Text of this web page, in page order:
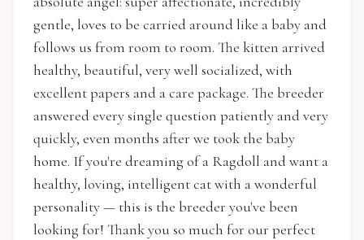
gentle, loves to be carried around like a baby and
follows us from room to room. The kitten arrived
healthy, beautiful, very well socialized, with
excellent papers and a care package. The breeder
answered every single question patiently and very
quickly, even months after we took the baby
home. If you're dreaming of a Ragdoll and want a
healthy, loving, intelligent cat with a wonderful
personality — this is the breeder you've been
looking for! Thank you so much for our perfect